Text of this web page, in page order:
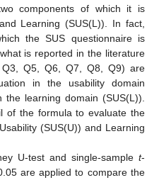
components of which it is
Learning (SUS(L)). In fact,
the SUS questionnaire is
is reported in the literature
Q5, Q6, Q7, Q8, Q9) are
in the usability domain
learning domain (SUS(L)).
of the formula to evaluate the
(SUS(U)) and Learning
U-test and single-sample t-
are applied to compare the